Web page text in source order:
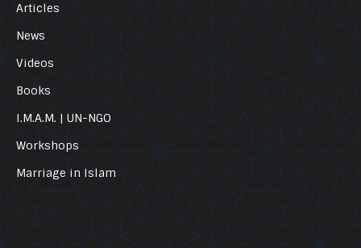
Articles
News
Videos
Books
I.M.A.M. | UN-NGO
Workshops
Marriage in Islam